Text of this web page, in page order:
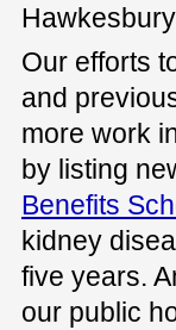
Our efforts
and
more work
by listing
Benefits
kidney
five years.
our public